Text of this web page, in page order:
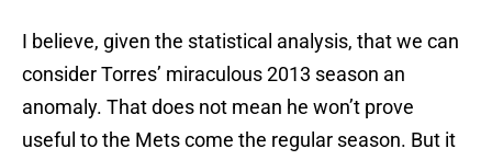
I believe, given the statistical analysis, that we can
consider Torres’ miraculous 2013 season an
anomaly. That does not mean he won’t prove
useful to the Mets come the regular season. But it